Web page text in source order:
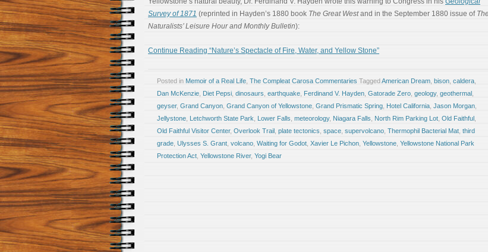
Survey of 1871 (reprinted in Hayden’s 1880 book The Great Westand in the September 1880 issue of
Naturalists’ Leisure Hour and Monthly Bulletin):
Continue Reading “Nature’s Spectacle of Fire, Water, and Yellow Stone”
Posted in Memoir of a Real Life The Compleat Carosa Commentaries TaggedAmerican Dream bison caldera
Dan McKenzie Diet Pepsi dinosaurs earthquake Ferdinand V. Hayden Gatorade Zero geology, geothermal
geyser, Grand Canyon Grand Canyon of Yellowstone Grand Prismatic Spring Hotel California Jason Morgan
Jellystone Letchworth State Park Lower Falls meteorology, Niagara Falls North Rim Parking Lot Old Faithful
Old Faithful Visitor Center, Overlook Trail plate tectonics space supervolcano Thermophil Bacterial Mat third
grade Ulysses S. Grant volcano Waiting for Godot Xavier Le Pichon Yellowstone Yellowstone National Park
Protection Act Yellowstone River, Yogi Bear